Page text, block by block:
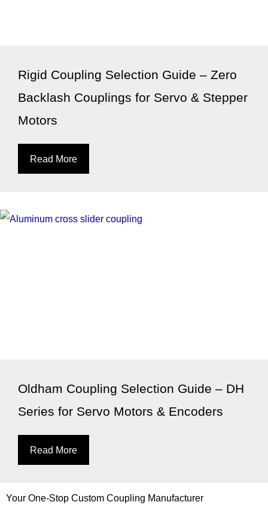
Rigid Coupling Selection Guide – Zero
Backlash Couplings for Servo & Stepper
Motors
Read More
Oldham Coupling Selection Guide – DH
Series for Servo Motors & Encoders
Read More
Your One-Stop Custom Coupling Manufacturer